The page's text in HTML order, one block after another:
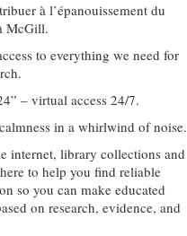
à l’épanouissement du
McGill.
to everything we need for
– virtual access 24/7.
in a whirlwind of noise.
internet, library collections and
to help you find reliable
so you can make educated
on research, evidence, and